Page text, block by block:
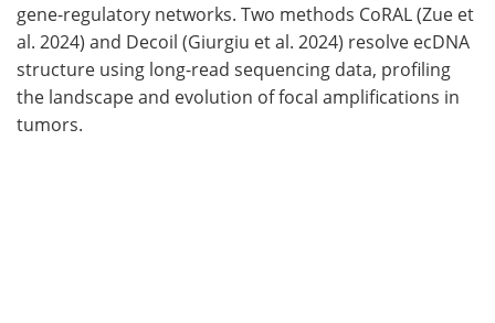
gene-regulatory networks. Two methods CoRAL (Zue et
al. 2024) and Decoil (Giurgiu et al. 2024) resolve ecDNA
structure using long-read sequencing data, profiling
the landscape and evolution of focal amplifications in
tumors.